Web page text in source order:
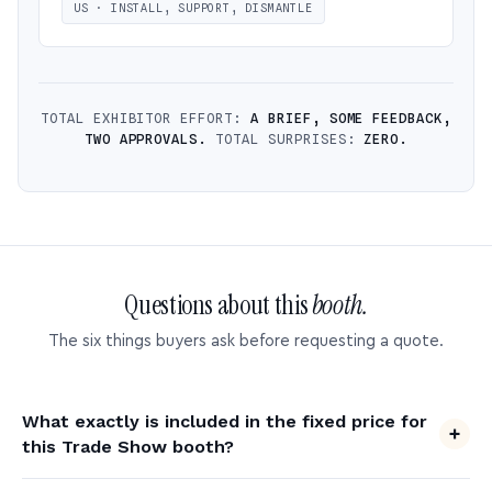
US · INSTALL, SUPPORT, DISMANTLE
TOTAL EXHIBITOR EFFORT: A BRIEF, SOME FEEDBACK,
TWO APPROVALS.
TOTAL SURPRISES:ZERO.
Questions about thisbooth.
The six things buyers ask before requesting a quote.
What exactly is included in the fixed price for
this Trade Show booth?